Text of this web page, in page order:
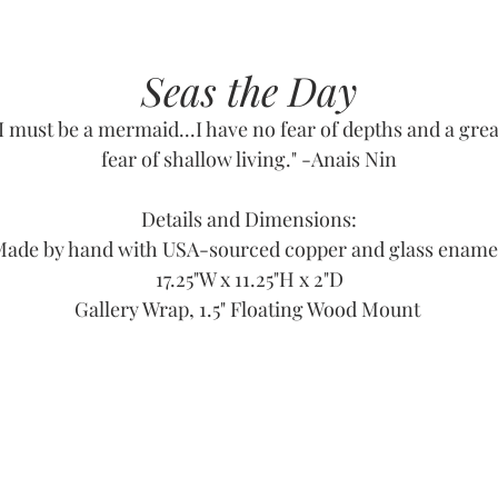
Seas the Day
must be a mermaid...I have no fear of depths and a
fear of shallow living." -Anais Nin
Details and Dimensions:
by hand with USA-sourced copper and glass
17.25"W x 11.25"H x 2"D
Gallery Wrap, 1.5" Floating Wood Mount